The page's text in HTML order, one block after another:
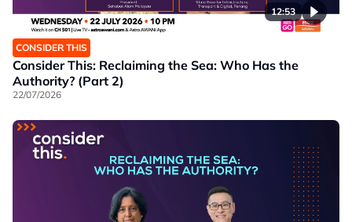
12:53
CONSIDER THIS
Consider This: Reclaiming the Sea: Who Has the
Authority? (Part 2)
22/07/2026